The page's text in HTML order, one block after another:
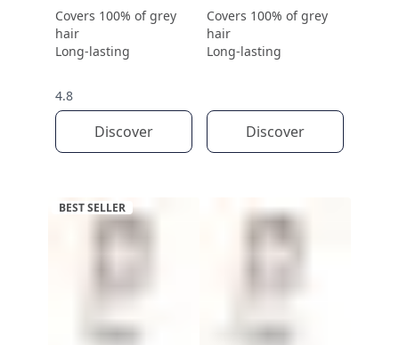
Covers 100% of grey
hair
Long-lasting
4.8
Discover
Covers 100% of grey
hair
Long-lasting
Discover
BEST SELLER